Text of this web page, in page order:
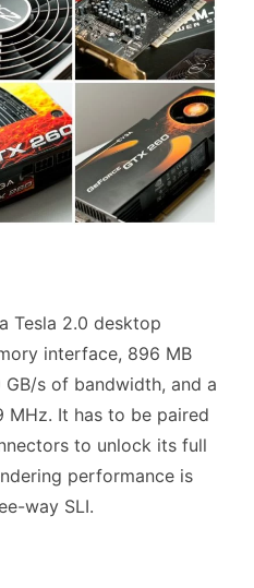
Tesla 2.0 desktop
interface, 896 MB
GB/s of bandwidth, and a
It has to be paired
to unlock its full
performance is
way SLI.